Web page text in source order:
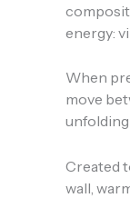
energy:
When
move
Created
wall,